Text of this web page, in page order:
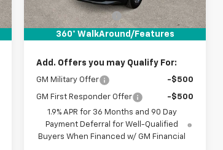
360° WalkAround/Features
Documentation Fee
+$225
Drive It Now Price: $31,965
Add. Offers you may Qualify For:
GM Military Offer -$500
GM First Responder Offer
-$500
1.9% APR for 36 Months and 90 Day
Payment Deferral for Well-Qualified
Buyers When Financed w/ GM Financial